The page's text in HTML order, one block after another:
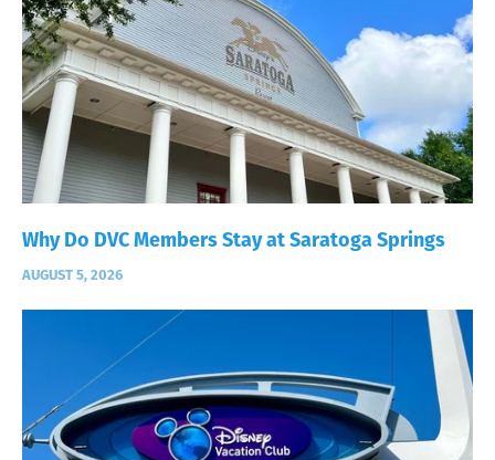
Why Do DVC Members Stay at Saratoga Springs
AUGUST 5, 2026